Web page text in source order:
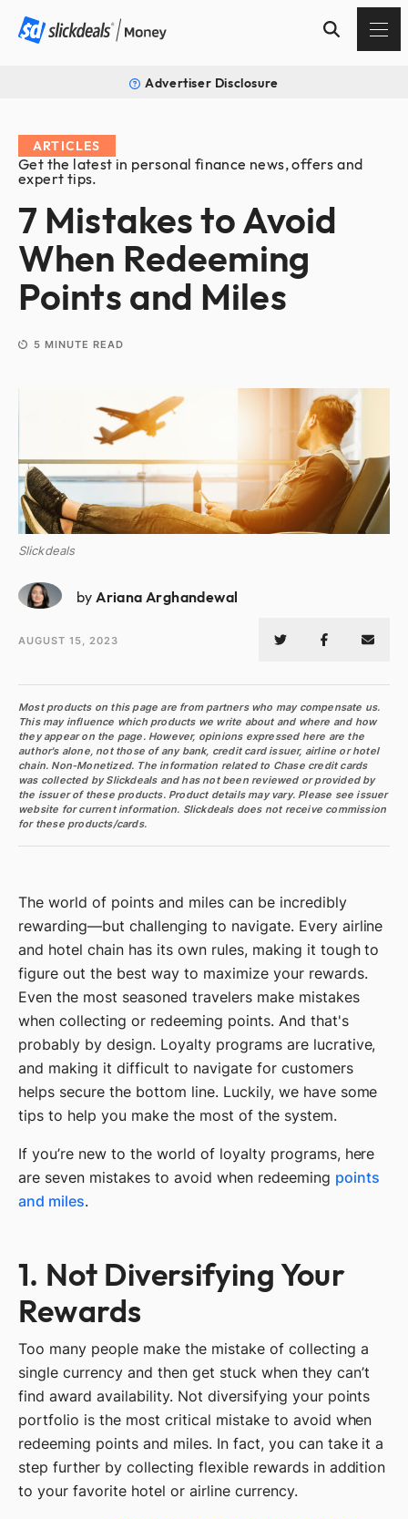
Advertiser Disclosure
ARTICLES
Get the latest in personal finance news, offers and
expert tips.
7 Mistakes to Avoid
When Redeeming
Points and Miles
5 MINUTE READ
Slickdeals
AA byAriana Arghandewal
AUGUST 15, 2023
Most products on this page are from partners who may compensate us.
This may influence which products we write about and where and how
they appear on the page. However, opinions expressed here are the
author's alone, not those of any bank, credit card issuer, airline or hotel
chain. Non-Monetized. The information related to Chase credit cards
was collected by Slickdeals and has not been reviewed or provided by
the issuer of these products. Product details may vary. Please see issuer
website for current information. Slickdeals does not receive commission
for these products/cards.
The world of points and miles can be incredibly
rewarding—but challenging to navigate. Every airline
and hotel chain has its own rules, making it tough to
figure out the best way to maximize your rewards.
Even the most seasoned travelers make mistakes
when collecting or redeeming points. And that's
probably by design. Loyalty programs are lucrative,
and making it difficult to navigate for customers
helps secure the bottom line. Luckily, we have some
tips to help you make the most of the system.
If you’re new to the world of loyalty programs, here
are seven mistakes to avoid when redeeming points
and miles.
1. Not Diversifying Your
Rewards
Too many people make the mistake of collecting a
single currency and then get stuck when they can’t
find award availability. Not diversifying your points
portfolio is the most critical mistake to avoid when
redeeming points and miles. In fact, you can take it a
step further by collecting flexible rewards in addition
to your favorite hotel or airline currency.